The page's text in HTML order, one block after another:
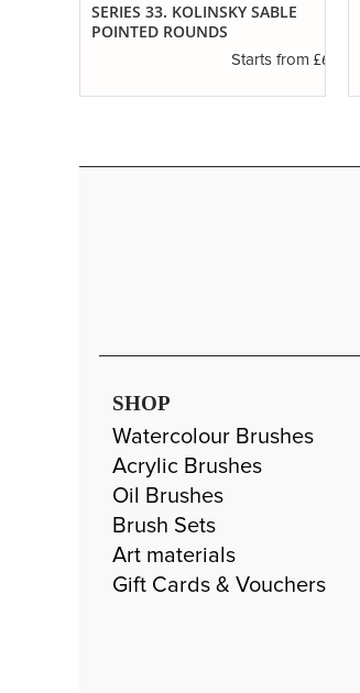
SERIES 33. KOLINSKY SABLE
POINTED ROUNDS
Starts from £6.89
SHOP
Watercolour Brushes
Acrylic Brushes
Oil Brushes
Brush Sets
Art materials
Gift Cards & Vouchers